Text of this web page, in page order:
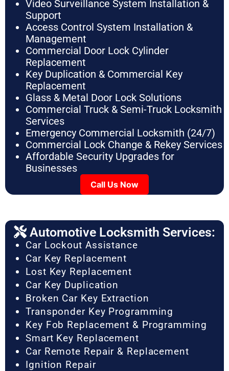
Video Surveillance System Installation &
Support
Access Control System Installation &
Management
Commercial Door Lock Cylinder
Replacement
Key Duplication & Commercial Key
Replacement
Glass & Metal Door Lock Solutions
Commercial Truck & Semi-Truck Locksmith
Services
Emergency Commercial Locksmith (24/7)
Commercial Lock Change & Rekey Services
Affordable Security Upgrades for
Businesses
Call Us Now
Automotive Locksmith Services:
Car Lockout Assistance
Car Key Replacement
Lost Key Replacement
Car Key Duplication
Broken Car Key Extraction
Transponder Key Programming
Key Fob Replacement & Programming
Smart Key Replacement
Car Remote Repair & Replacement
Ignition Repair